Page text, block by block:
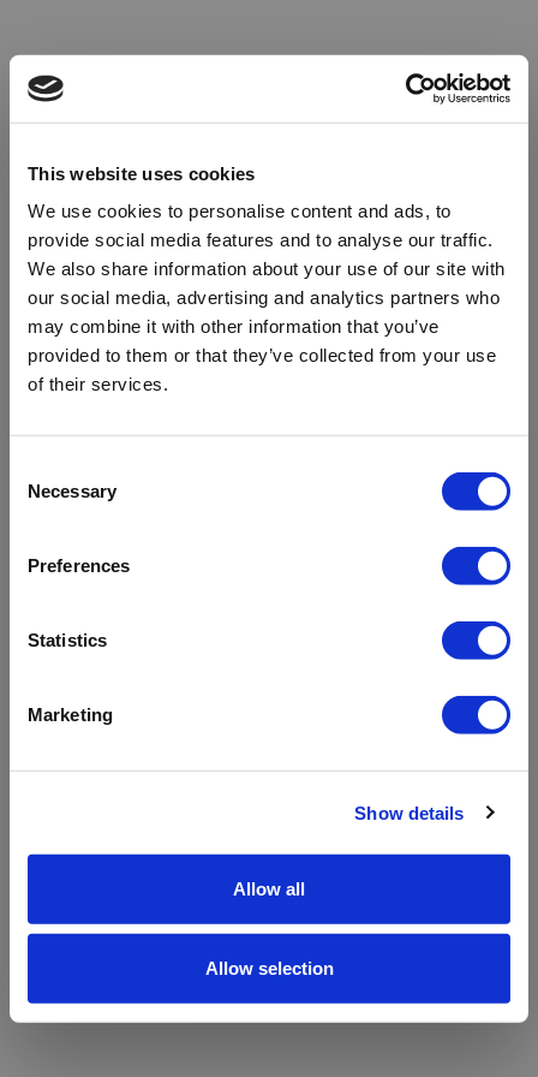
This website uses cookies
We use cookies to personalise content and ads, to
provide social media features and to analyse our traffic.
We also share information about your use of our site with
our social media, advertising and analytics partners who
may combine it with other information that you’ve
provided to them or that they’ve collected from your use
of their services.
Selection
Necessary
Preferences
Statistics
Marketing
Show details
Allow all
Allow selection